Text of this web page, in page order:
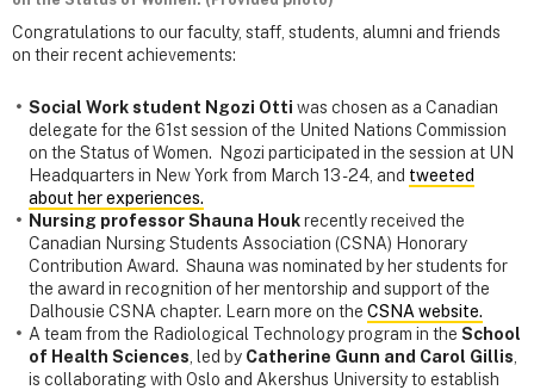
Congratulations to our faculty, staff, students, alumni and friends
on their recent achievements:
Social Work student Ngozi Otti was chosen as a Canadian
delegate for the 61st session of the United Nations Commission
on the Status of Women. Ngozi participated in the session at UN
Headquarters in New York from March 13 - 24, and tweeted
about her experiences.
Nursing professor Shauna Houkrecently received the
Canadian Nursing Students Association (CSNA) Honorary
Contribution Award. Shauna was nominated by her students for
the award in recognition of her mentorship and support of the
Dalhousie CSNA chapter. Learn more on the CSNA website.
A team from the Radiological Technology program in the School
of Health Sciences , led by Catherine Gunn and Carol Gillis
is collaborating with Oslo and Akershus University to establish